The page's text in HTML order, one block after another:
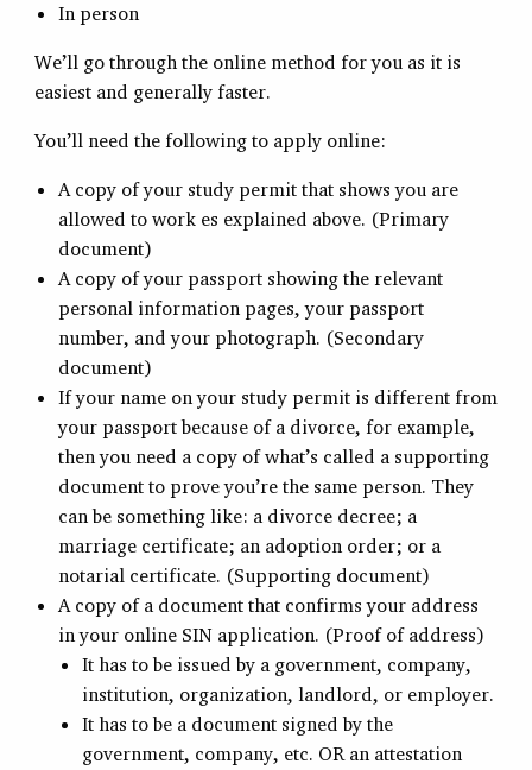
In person
We’ll go through the online method for you as it is
easiest and generally faster.
You’ll need the following to apply online:
A copy of your study permit that shows you are
allowed to work es explained above. (Primary
document)
A copy of your passport showing the relevant
personal information pages, your passport
number, and your photograph. (Secondary
document)
If your name on your study permit is different from
your passport because of a divorce, for example,
then you need a copy of what’s called a supporting
document to prove you’re the same person. They
can be something like: a divorce decree; a
marriage certificate; an adoption order; or a
notarial certificate. (Supporting document)
A copy of a document that confirms your address
in your online SIN application. (Proof of address)
It has to be issued by a government, company,
institution, organization, landlord, or employer.
It has to be a document signed by the
government, company, etc. OR an attestation